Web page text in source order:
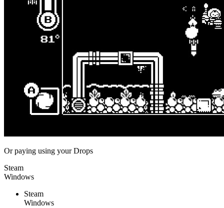
Or paying using your Drops
Steam
Windows
Steam
Windows